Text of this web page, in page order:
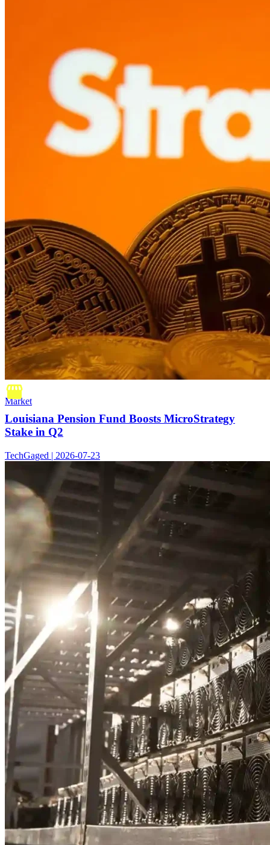
Market
Louisiana Pension Fund Boosts MicroStrategy
Stake in Q2
TechGaged | 2026-07-23